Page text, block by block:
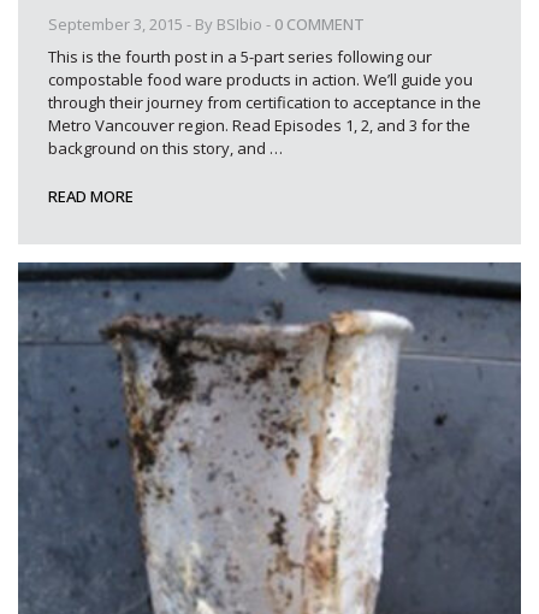
September 3, 2015 - By BSIbio - 0 COMMENT
This is the fourth post in a 5-part series following our
compostable food ware products in action. We’ll guide you
through their journey from certification to acceptance in the
Metro Vancouver region. Read Episodes 1, 2, and 3 for the
background on this story, and …
READ MORE